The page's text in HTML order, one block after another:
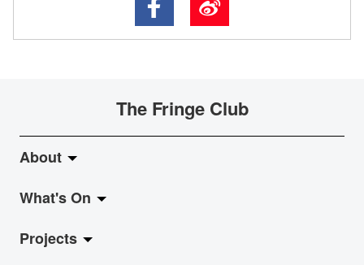
The Fringe Club
About
About Fringe Club
Fringe Evolution
What's On
LiveMusic
Projects